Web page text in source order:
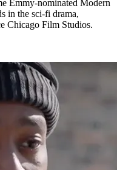
Emmy-nominated Modern
in the sci-fi drama,
Chicago Film Studios.